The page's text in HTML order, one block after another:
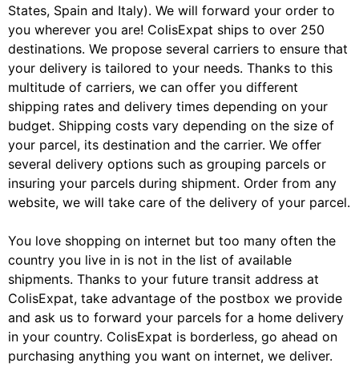
States, Spain and Italy). We will forward your order to
you wherever you are! ColisExpat ships to over 250
destinations. We propose several carriers to ensure that
your delivery is tailored to your needs. Thanks to this
multitude of carriers, we can offer you different
shipping rates and delivery times depending on your
budget. Shipping costs vary depending on the size of
your parcel, its destination and the carrier. We offer
several delivery options such as grouping parcels or
insuring your parcels during shipment. Order from any
website, we will take care of the delivery of your parcel.
You love shopping on internet but too many often the
country you live in is not in the list of available
shipments. Thanks to your future transit address at
ColisExpat, take advantage of the postbox we provide
and ask us to forward your parcels for a home delivery
in your country. ColisExpat is borderless, go ahead on
purchasing anything you want on internet, we deliver.